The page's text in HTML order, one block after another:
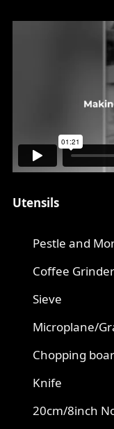
Utensils
Pestle and
Coffee Grinder
Sieve
Microplane/
Chopping
Knife
20cm/8inch